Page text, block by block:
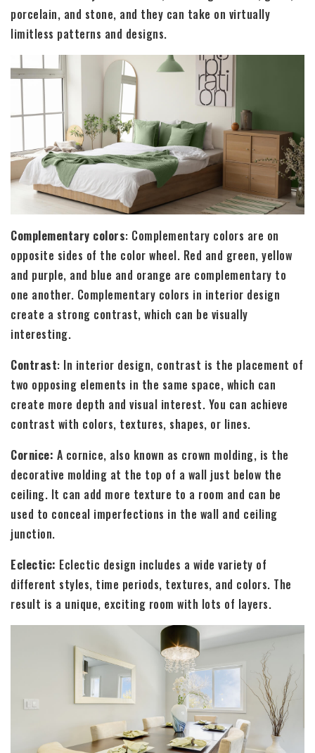
porcelain, and stone, and they can take on virtually
limitless patterns and designs.
Complementary colors: Complementary colors are on
opposite sides of the color wheel. Red and green, yellow
and purple, and blue and orange are complementary to
one another. Complementary colors in interior design
create a strong contrast, which can be visually
interesting.
Contrast: In interior design, contrast is the placement of
two opposing elements in the same space, which can
create more depth and visual interest. You can achieve
contrast with colors, textures, shapes, or lines.
Cornice: A cornice, also known as crown molding, is the
decorative molding at the top of a wall just below the
ceiling. It can add more texture to a room and can be
used to conceal imperfections in the wall and ceiling
junction.
Eclectic: Eclectic design includes a wide variety of
different styles, time periods, textures, and colors. The
result is a unique, exciting room with lots of layers.